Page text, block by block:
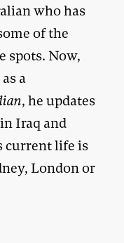
who has
of the
spots. Now,
a
, he updates
Iraq and
current life is
London or